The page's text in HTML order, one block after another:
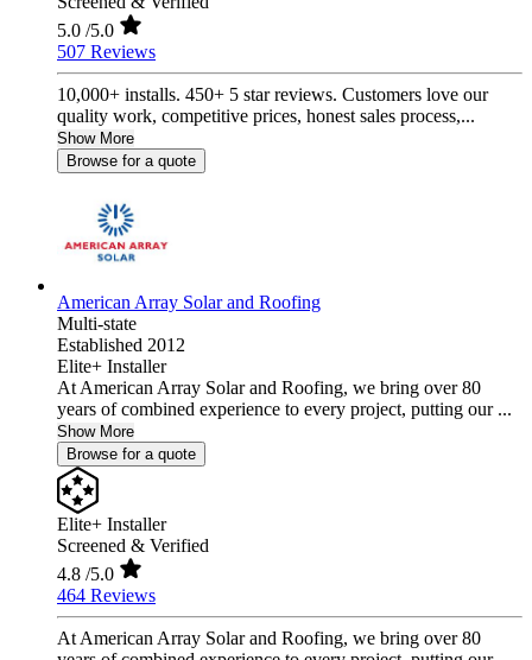
5.0 /5.0
507 Reviews
10,000+ installs. 450+ 5 star reviews. Customers love our
quality work, competitive prices, honest sales process,...
Show More
Browse for a quote
American Array Solar and Roofing
Multi-state
Established 2012
Elite+ Installer
At American Array Solar and Roofing, we bring over 80
years of combined experience to every project, putting our ...
Show More
Browse for a quote
Elite+ Installer
Screened & Verified
4.8 /5.0
464 Reviews
At American Array Solar and Roofing, we bring over 80